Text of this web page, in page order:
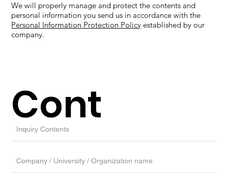
Cont
act
We will properly manage and protect the contents and
personal information you send us in accordance with the
Personal Information Protection Policy established by our
company.